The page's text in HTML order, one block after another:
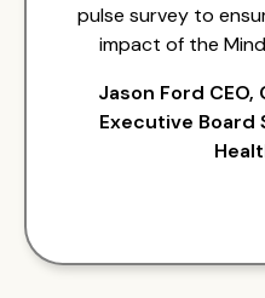
pulse survey to
impact of the
Jason Ford
Executive Board